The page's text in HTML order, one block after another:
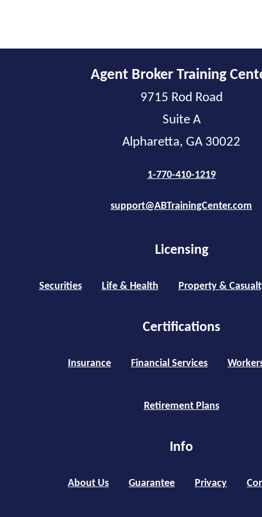
Agent Broker Training
9715 Rod Road
Suite A
Alpharetta, GA 30022
1-770-410-1219
support@ABTrainingCenter.com
Licensing
Securities Life & Health Property &
Certifications
Insurance Financial Services
Retirement Plans
Info
About Us Guarantee Privacy